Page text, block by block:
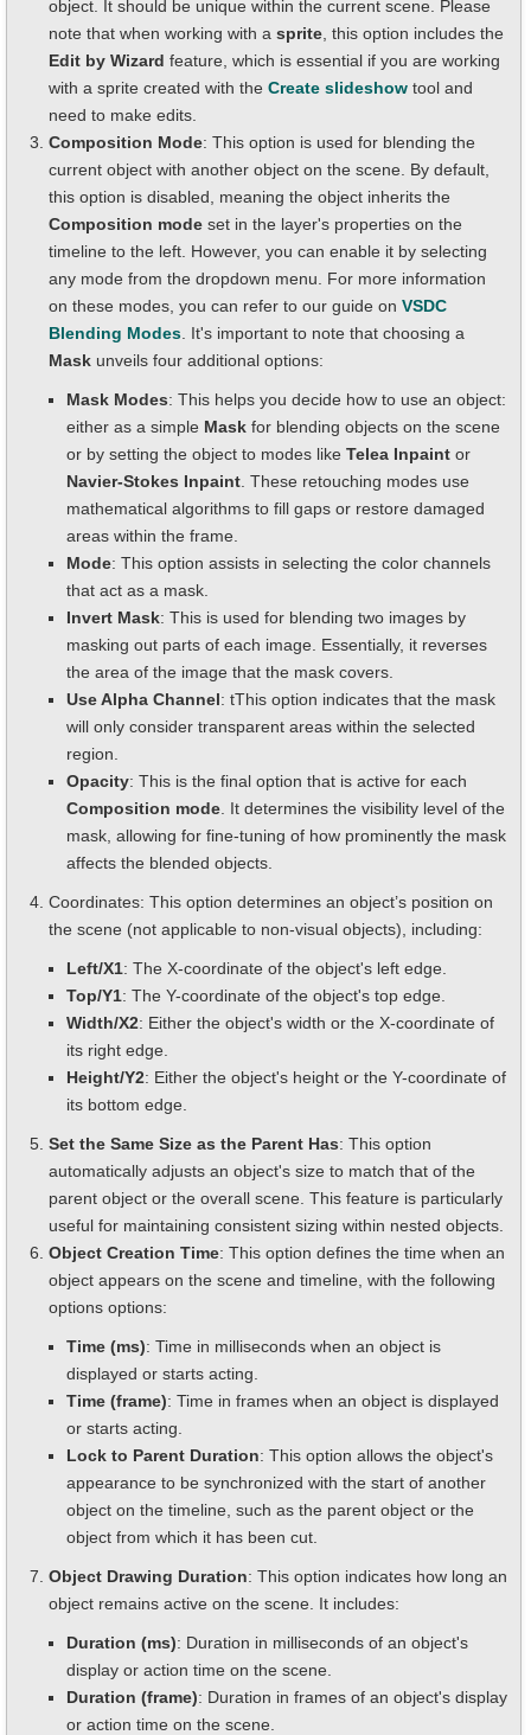
object. It should be unique within the current scene. Please
note that when working with a sprite , this option includes the
Edit by Wizard feature, which is essential if you are working
with a sprite created with the Create slideshow tool and
need to make edits.
Composition Mode: This option is used for blending the
current object with another object on the scene. By default,
this option is disabled, meaning the object inherits the
Composition mode set in the layer's properties on the
timeline to the left. However, you can enable it by selecting
any mode from the dropdown menu. For more information
on these modes, you can refer to our guide on VSDC
Blending Modes . It's important to note that choosing a
Mask unveils four additional options:
Mask Modes: This helps you decide how to use an object:
either as a simple Mask for blending objects on the scene
or by setting the object to modes like Telea Inpaint or
Navier-Stokes Inpaint . These retouching modes use
mathematical algorithms to fill gaps or restore damaged
areas within the frame.
Mode: This option assists in selecting the color channels
that act as a mask.
Invert Mask: This is used for blending two images by
masking out parts of each image. Essentially, it reverses
the area of the image that the mask covers.
Use Alpha Channel: tThis option indicates that the mask
will only consider transparent areas within the selected
region.
Opacity: This is the final option that is active for each
Composition mode . It determines the visibility level of the
mask, allowing for fine-tuning of how prominently the mask
affects the blended objects.
Coordinates: This option determines an object’s position on
the scene (not applicable to non-visual objects), including:
Left/X1: The X-coordinate of the object's left edge.
Top/Y1: The Y-coordinate of the object's top edge.
Width/X2: Either the object's width or the X-coordinate of
its right edge.
Height/Y2: Either the object's height or the Y-coordinate of
its bottom edge.
Set the Same Size as the Parent Has: This option
automatically adjusts an object's size to match that of the
parent object or the overall scene. This feature is particularly
useful for maintaining consistent sizing within nested objects.
Object Creation Time: This option defines the time when an
object appears on the scene and timeline, with the following
options options:
Time (ms): Time in milliseconds when an object is
displayed or starts acting.
Time (frame): Time in frames when an object is displayed
or starts acting.
Lock to Parent Duration: This option allows the object's
appearance to be synchronized with the start of another
object on the timeline, such as the parent object or the
object from which it has been cut.
Object Drawing Duration: This option indicates how long an
object remains active on the scene. It includes:
Duration (ms): Duration in milliseconds of an object's
display or action time on the scene.
Duration (frame): Duration in frames of an object's display
or action time on the scene.